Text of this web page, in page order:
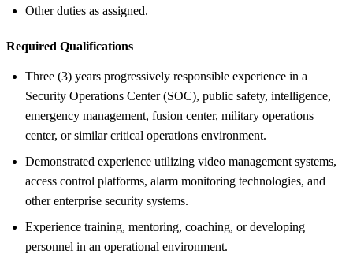
Other duties as assigned.
Required Qualifications
Three (3) years progressively responsible experience in a
Security Operations Center (SOC), public safety, intelligence,
emergency management, fusion center, military operations
center, or similar critical operations environment.
Demonstrated experience utilizing video management systems,
access control platforms, alarm monitoring technologies, and
other enterprise security systems.
Experience training, mentoring, coaching, or developing
personnel in an operational environment.